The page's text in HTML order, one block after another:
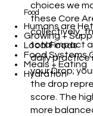
Humans are
Growing +
Local Foods
Food Systems
Meals + Eating
Hydration
Food
choices we
these Core
collectively,
total impact
daily practice
your Drop;
the drop
score. The
more